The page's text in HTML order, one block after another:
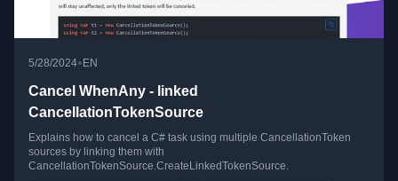
5/28/2024• EN
Cancel WhenAny - linked
CancellationTokenSource
Explains how to cancel a C# task using multiple CancellationToken
sources by linking them with
CancellationTokenSource.CreateLinkedTokenSource.